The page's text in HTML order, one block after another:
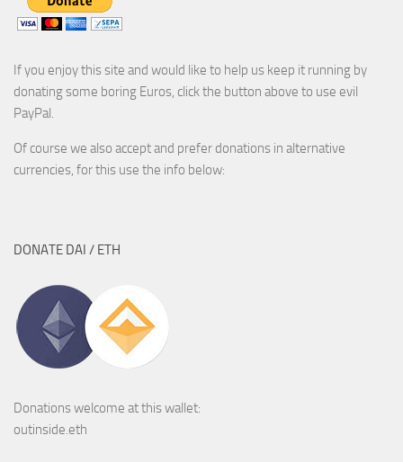
If you enjoy this site and would like to help us keep it running by
donating some boring Euros, click the button above to use evil
PayPal.
Of course we also accept and prefer donations in alternative
currencies, for this use the info below:
DONATE DAI / ETH
Donations welcome at this wallet:
outinside.eth